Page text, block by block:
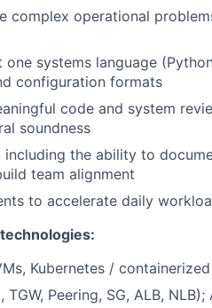
complex operational
systems language
configuration formats
code and system
soundness
the ability to
team alignment
to accelerate daily
Kubernetes /
Peering, SG, ALB,